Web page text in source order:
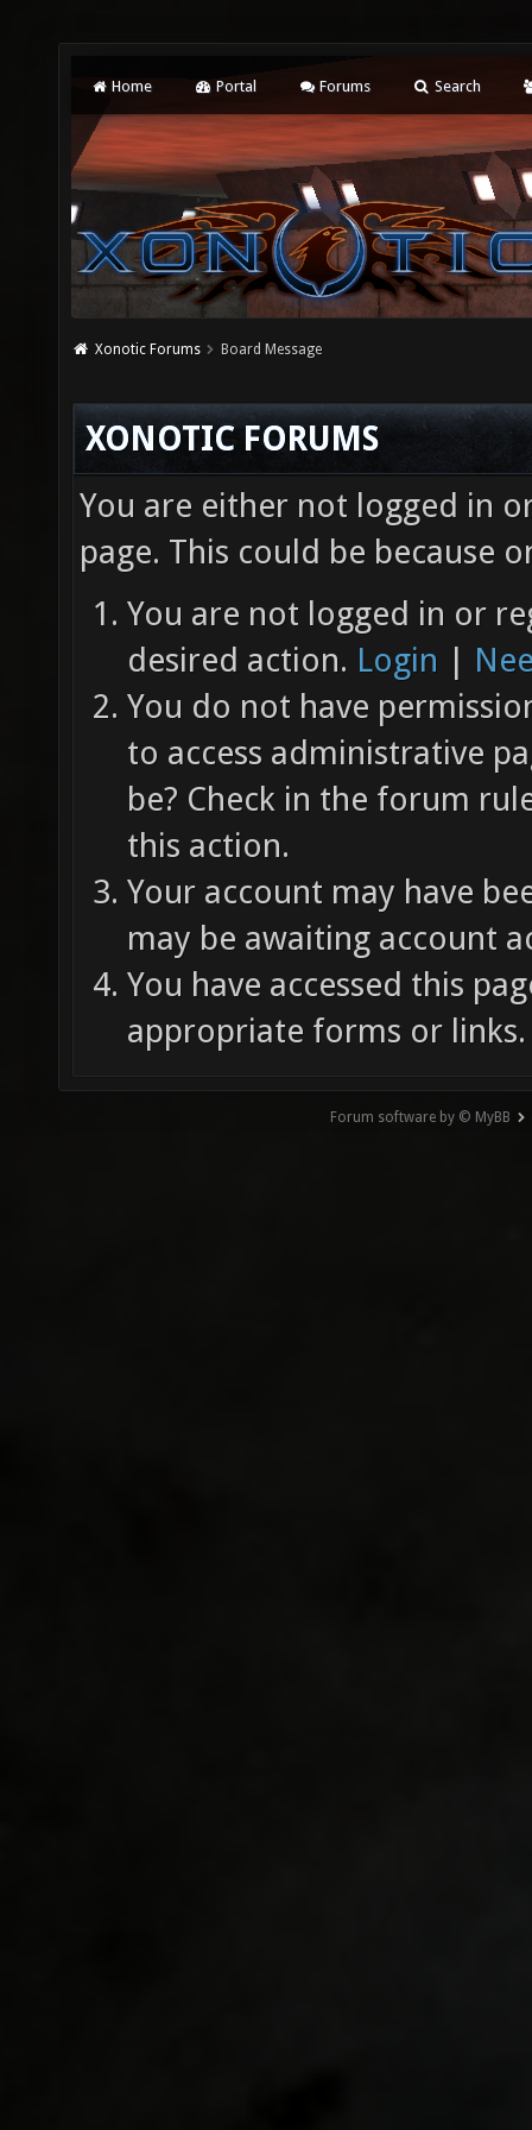
Home Portal Forums Search
Xonotic Forums Board Message
XONOTIC FORUMS
You are either not logged in
page. This could be because
You are not logged in or
desired action. Login |
You do not have
to access administrative
be? Check in the forum
this action.
Your account may have
may be awaiting account
You have accessed this
appropriate forms or links.
Forum software by © MyBB